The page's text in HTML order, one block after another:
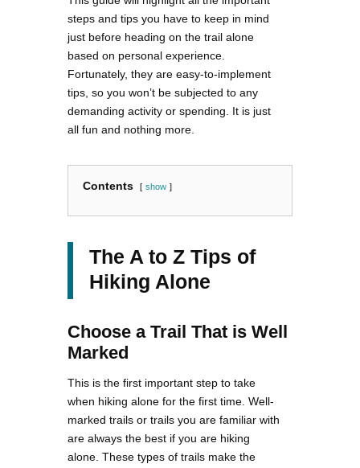
steps and tips you have to keep in mind
just before heading on the trail alone
based on personal experience.
Fortunately, they are easy-to-implement
tips, so you won’t be subjected to any
demanding activity or spending. It is just
all fun and nothing more.
Contents show
The A to Z Tips of
Hiking Alone
Choose a Trail That is Well
Marked
This is the first important step to take
when hiking alone for the first time. Well-
marked trails or trails you are familiar with
are always the best if you are hiking
alone. These types of trails make the